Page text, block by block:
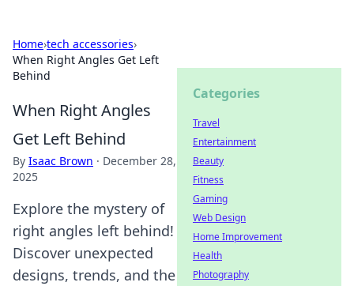
Home›tech accessories›
When Right Angles Get Left
Behind
When Right Angles
Get Left Behind
By Isaac Brown · December 28,
2025
Explore the mystery of
right angles left behind!
Discover unexpected
designs, trends, and the
Categories
Travel
Entertainment
Beauty
Fitness
Gaming
Web Design
Home Improvement
Health
Photography